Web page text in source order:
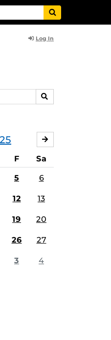
Log In
SEARCH
F Sa
5 6
12 13
19 20
26 27
3 4